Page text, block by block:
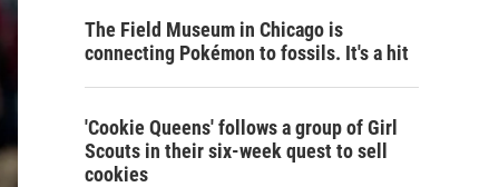
The Field Museum in Chicago is
connecting Pokémon to fossils. It's a hit
'Cookie Queens' follows a group of Girl
Scouts in their six-week quest to sell
cookies